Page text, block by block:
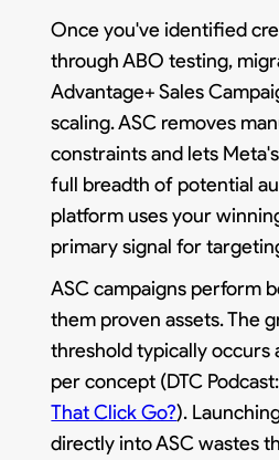
Once you've identified
through ABO testing,
Advantage+ Sales
scaling. ASC removes
constraints and lets
full breadth of potential
platform uses your
primary signal for
ASC campaigns perform
them proven assets. The
threshold typically occurs
per concept (DTC Podcast:
That Click Go?).
directly into ASC wastes